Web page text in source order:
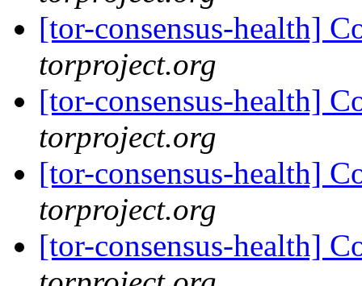
[tor-consensus-health]
torproject.org
[tor-consensus-health]
torproject.org
[tor-consensus-health]
torproject.org
[tor-consensus-health]